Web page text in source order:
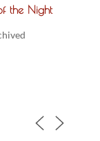
the Night